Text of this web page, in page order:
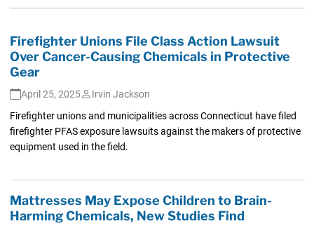
Firefighter Unions File Class Action Lawsuit
Over Cancer-Causing Chemicals in Protective
Gear
April 25, 2025
Irvin Jackson
Firefighter unions and municipalities across Connecticut have filed
firefighter PFAS exposure lawsuits against the makers of protective
equipment used in the field.
Mattresses May Expose Children to Brain-
Harming Chemicals, New Studies Find